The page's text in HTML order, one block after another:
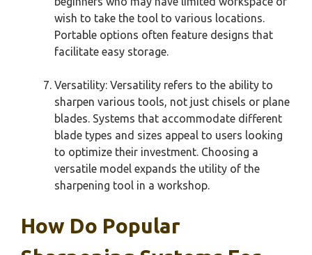
wish to take the tool to various locations.
Portable options often feature designs that
facilitate easy storage.
Versatility: Versatility refers to the ability to
sharpen various tools, not just chisels or plane
blades. Systems that accommodate different
blade types and sizes appeal to users looking
to optimize their investment. Choosing a
versatile model expands the utility of the
sharpening tool in a workshop.
How Do Popular